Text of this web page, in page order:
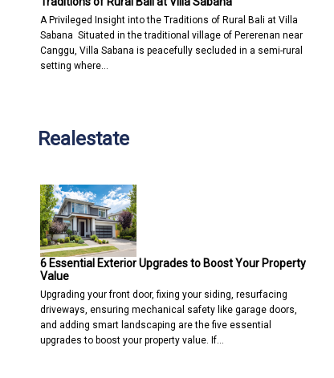
A Privileged Insight into the Traditions of Rural Bali at Villa
Sabana Situated in the traditional village of Pererenan near
Canggu, Villa Sabana is peacefully secluded in a semi-rural
setting where…
Realestate
6 Essential Exterior Upgrades to Boost Your Property
Value
Upgrading your front door, fixing your siding, resurfacing
driveways, ensuring mechanical safety like garage doors,
and adding smart landscaping are the five essential
upgrades to boost your property value. If…